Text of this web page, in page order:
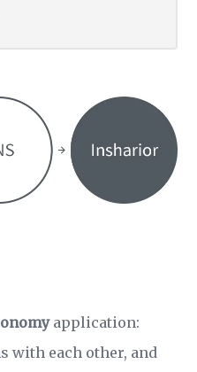
application:
with each other, and